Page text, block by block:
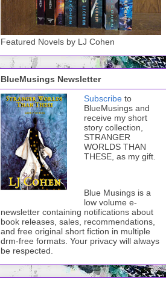
Featured Novels by LJ Cohen
BlueMusings Newsletter
Subscribe to
BlueMusings and
receive my short
story collection,
STRANGER
WORLDS THAN
THESE, as my gift.
Blue Musings is a
low volume e-
newsletter containing notifications about
book releases, sales, recommendations,
and free original short fiction in multiple
drm-free formats. Your privacy will always
be respected.